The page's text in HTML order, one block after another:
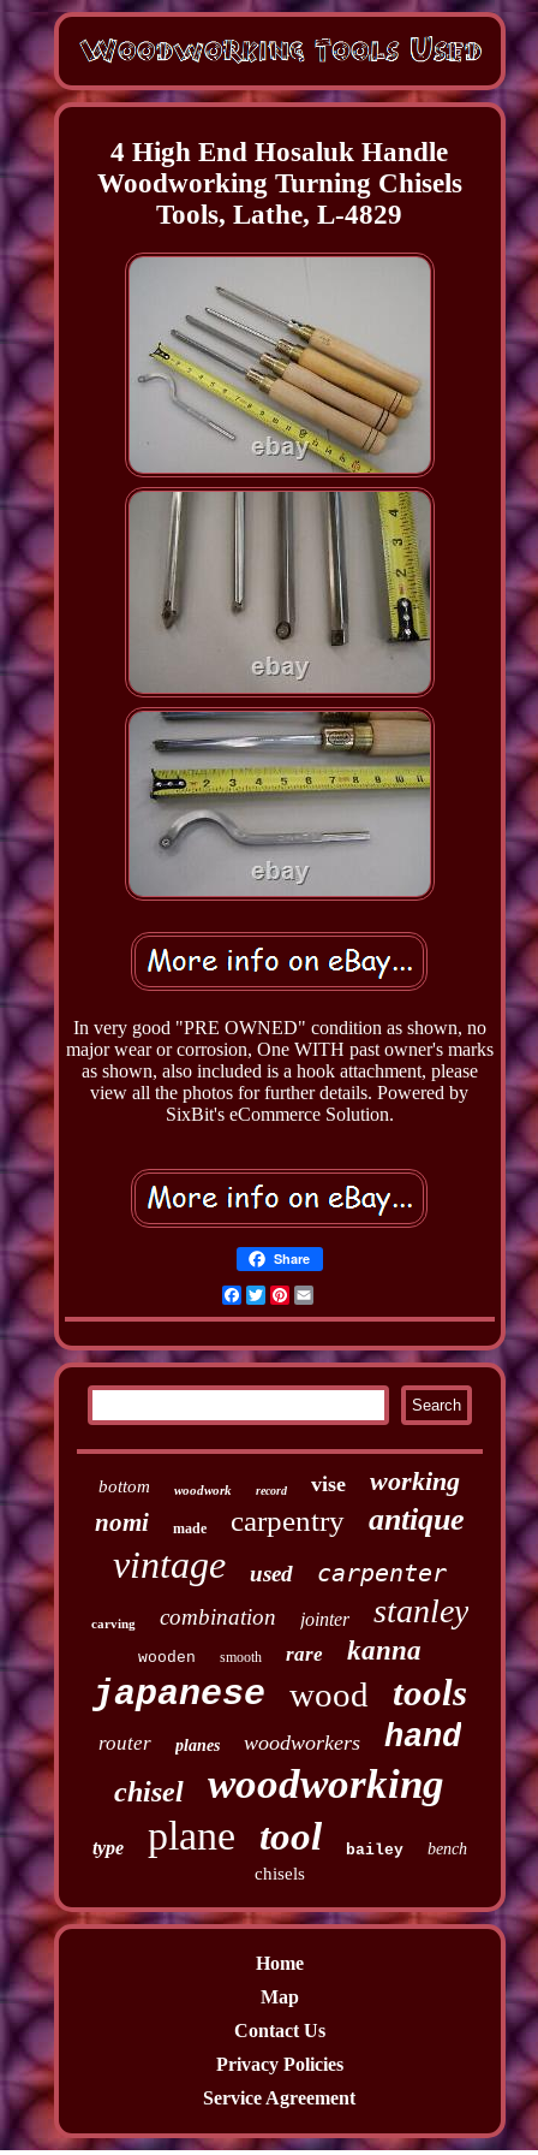
4 High End Hosaluk Handle
Woodworking Turning Chisels
Tools, Lathe, L-4829
In very good "PRE OWNED" condition as shown, no
major wear or corrosion, One WITH past owner's marks
as shown, also included is a hook attachment, please
view all the photos for further details. Powered by
SixBit's eCommerce Solution.
Share
Facebook
TwitterPinterest
Email
bottom woodwork record vise working
nomi made carpentry antique
vintage used carpenter
carving combination jointer stanley
wooden smooth rare kanna
japanese wood tools
router planes woodworkers hand
chisel woodworking
type plane tool bailey bench
chisels
Home
Map
Contact Us
Privacy Policies
Service Agreement